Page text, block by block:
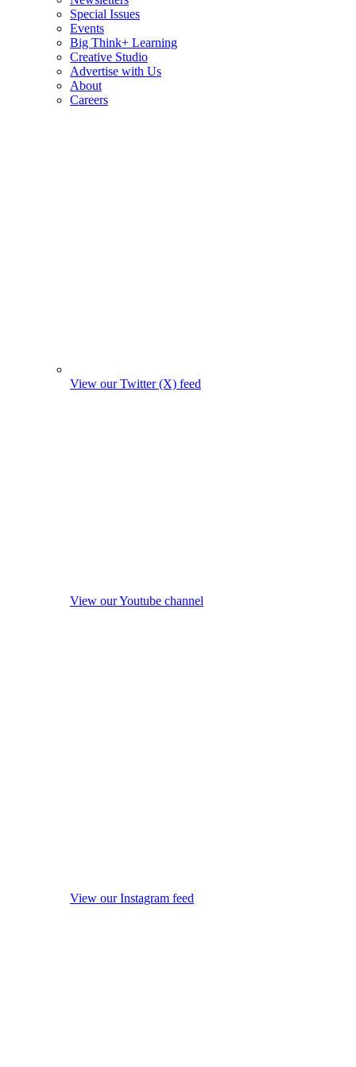
Special Issues
Events
Big Think+ Learning
Creative Studio
Advertise with Us
About
Careers
View our Twitter (X) feed
View our Youtube channel
View our Instagram feed